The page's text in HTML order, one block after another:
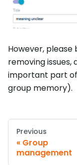
However,
removing issues,
important part of
group memory).
Previous
Group
management